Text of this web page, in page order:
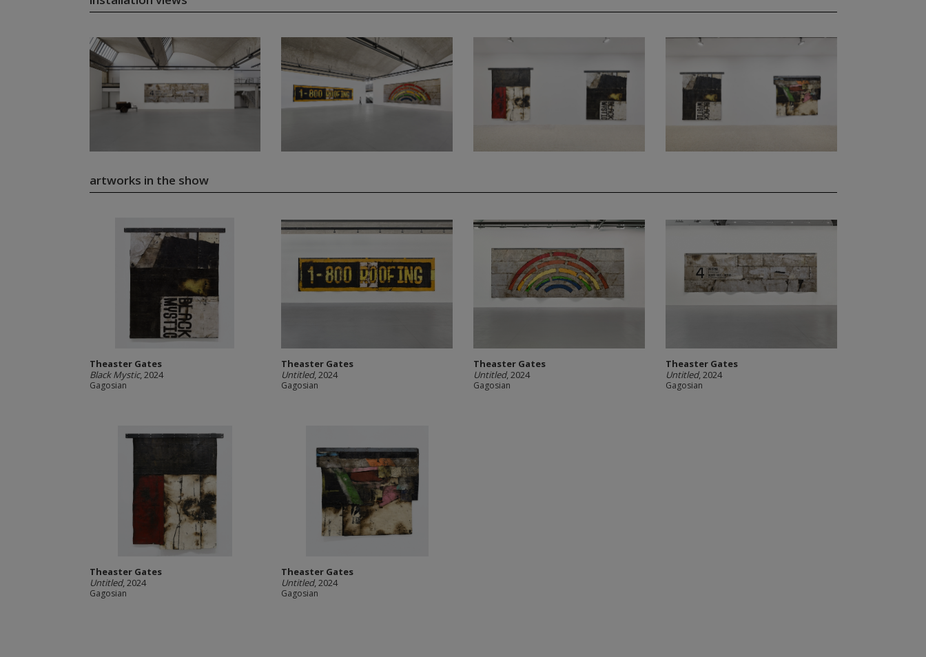
artworks in the show
Theaster Gates
Black Mystic, 2024
Gagosian
Theaster Gates
Untitled, 2024
Gagosian
Theaster Gates
Untitled, 2024
Gagosian
Theaster Gates
Untitled, 2024
Gagosian
Theaster Gates
Untitled, 2024
Gagosian
Theaster Gates
Untitled, 2024
Gagosian